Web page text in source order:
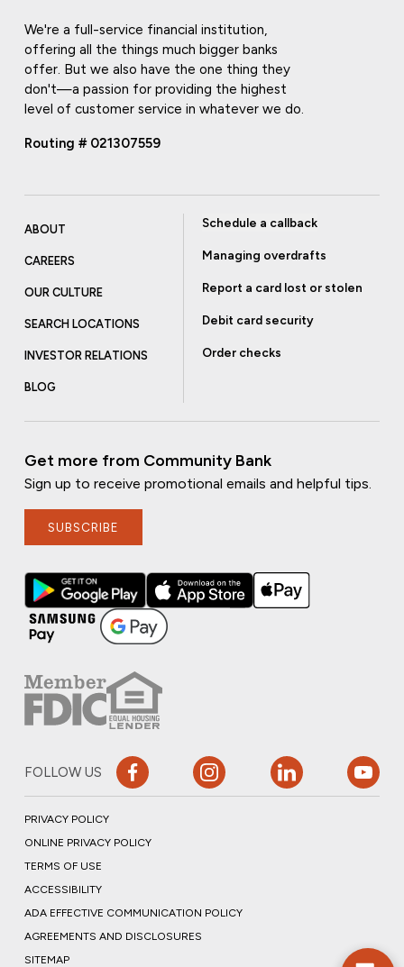
We're a full-service financial institution,
offering all the things much bigger banks
offer. But we also have the one thing they
don't—a passion for providing the highest
level of customer service in whatever we do.
Routing # 021307559
ABOUT
CAREERS
OUR CULTURE
SEARCH LOCATIONS
INVESTOR RELATIONS
BLOG
Schedule a callback
Managing overdrafts
Report a card lost or stolen
Debit card security
Order checks
Get more from Community Bank
Sign up to receive promotional emails and helpful tips.
SUBSCRIBE
FOLLOW US
PRIVACY POLICY
ONLINE PRIVACY POLICY
TERMS OF USE
ACCESSIBILITY
ADA EFFECTIVE COMMUNICATION POLICY
AGREEMENTS AND DISCLOSURES
SITEMAP